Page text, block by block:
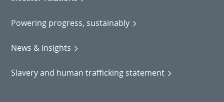
Powering progress, sustainably
News & insights
Slavery and human trafficking statement